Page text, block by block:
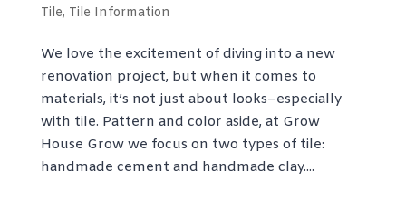
Tile, Tile Information
We love the excitement of diving into a new
renovation project, but when it comes to
materials, it’s not just about looks–especially
with tile. Pattern and color aside, at Grow
House Grow we focus on two types of tile:
handmade cement and handmade clay....